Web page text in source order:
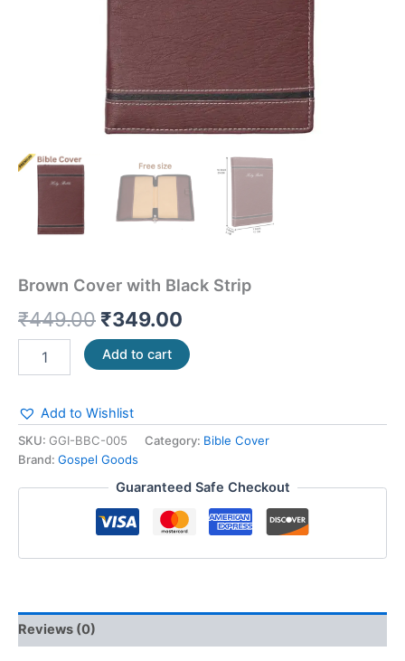
Brown Cover with Black Strip
₹449.00 ₹349.00
Add to cart
Add to Wishlist
SKU: GGI-BBC-005 Category: Bible Cover
Brand: Gospel Goods
Guaranteed Safe Checkout
Reviews (0)